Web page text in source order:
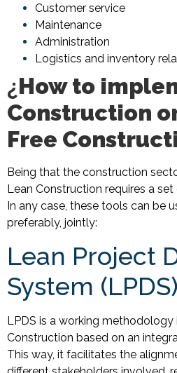
Customer service
Maintenance
Administration
Logistics and inventory
¿How to
Construction
Free
Being that the construction
Lean Construction requires a
In any case, these tools can be
preferably, jointly:
Lean Project
System (LPDS)
LPDS is a working methodology
Construction based on an
This way, it facilitates the